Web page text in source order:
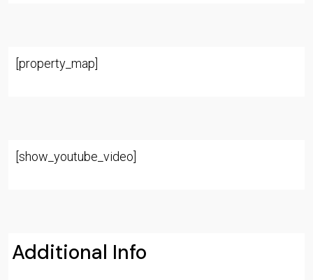
[property_map]
[show_youtube_video]
Additional Info